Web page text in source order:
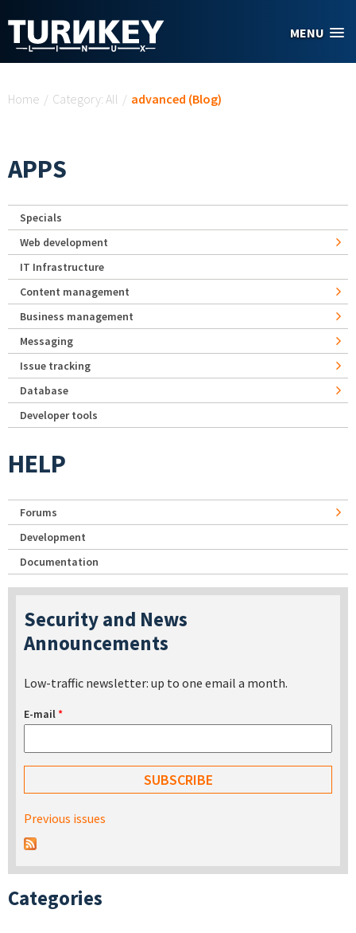
MENU
Home / Category: All / advanced (Blog)
APPS
Specials
Web development
IT Infrastructure
Content management
Business management
Messaging
Issue tracking
Database
Developer tools
HELP
Forums
Development
Documentation
Security and News
Announcements
Low-traffic newsletter: up to one email a month.
E-mail*
Previous issues
Categories